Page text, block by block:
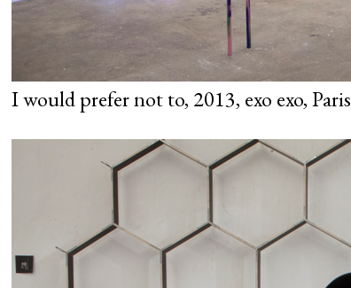
I would prefer not to, 2013, exo exo, Paris